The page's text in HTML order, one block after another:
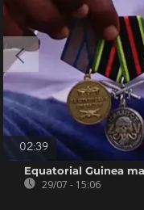
02:39
Equatorial Guinea
29/07 - 15:06